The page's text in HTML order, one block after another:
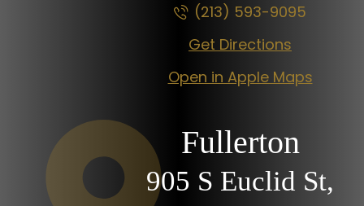
(213) 593-9095
Get Directions
Open in Apple Maps
Fullerton
905 S Euclid St,